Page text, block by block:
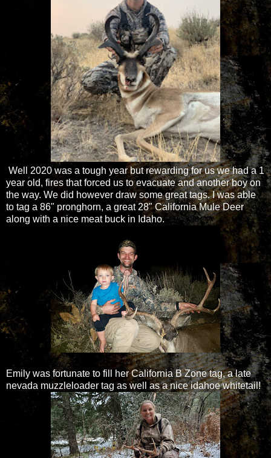
Well 2020 was a tough year but rewarding for us we had a 1
year old, fires that forced us to evacuate and another boy on
the way. We did however draw some great tags. I was able
to tag a 86" pronghorn, a great 28" California Mule Deer
along with a nice meat buck in Idaho.
Emily was fortunate to fill her California B Zone tag, a late
nevada muzzleloader tag as well as a nice idahoe whitetail!